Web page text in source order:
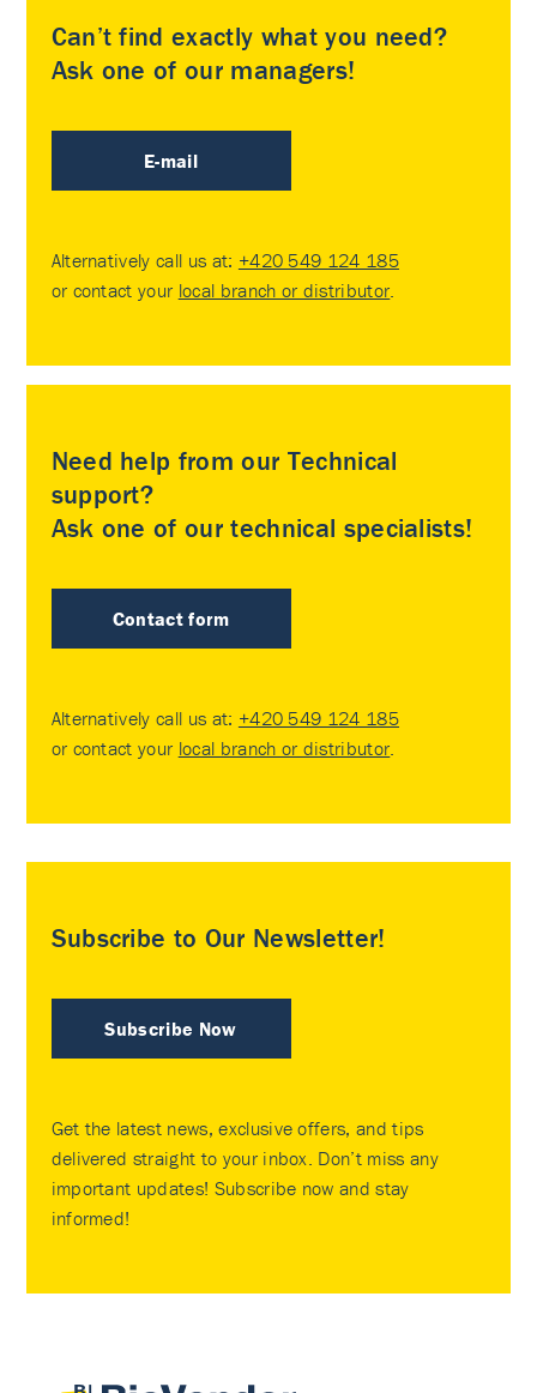
Can’t find exactly what you need?
Ask one of our managers!
E-mail
Alternatively call us at: +420 549 124 185
or contact your local branch or distributor
Need help from our Technical
support?
Ask one of our technical specialists!
Contact form
Alternatively call us at: +420 549 124 185
or contact your local branch or distributor
Subscribe to Our Newsletter!
Subscribe Now
Get the latest news, exclusive offers, and tips
delivered straight to your inbox. Don’t miss any
important updates! Subscribe now and stay
informed!